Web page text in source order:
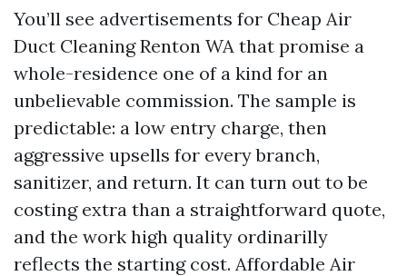
You’ll see advertisements for Cheap Air
Duct Cleaning Renton WA that promise a
whole-residence one of a kind for an
unbelievable commission. The sample is
predictable: a low entry charge, then
aggressive upsells for every branch,
sanitizer, and return. It can turn out to be
costing extra than a straightforward quote,
and the work high quality ordinarilly
reflects the starting cost. Affordable Air